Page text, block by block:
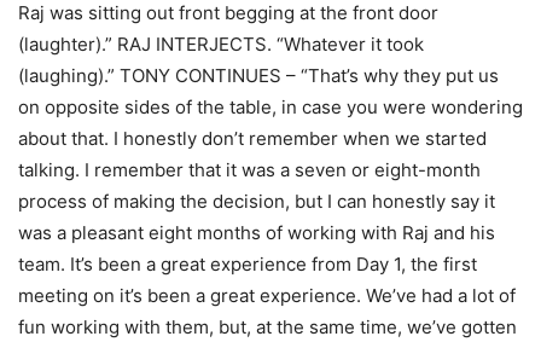
Raj was sitting out front begging at the front door
(laughter).” RAJ INTERJECTS. “Whatever it took
(laughing).” TONY CONTINUES – “That’s why they put us
on opposite sides of the table, in case you were wondering
about that. I honestly don’t remember when we started
talking. I remember that it was a seven or eight-month
process of making the decision, but I can honestly say it
was a pleasant eight months of working with Raj and his
team. It’s been a great experience from Day 1, the first
meeting on it’s been a great experience. We’ve had a lot of
fun working with them, but, at the same time, we’ve gotten